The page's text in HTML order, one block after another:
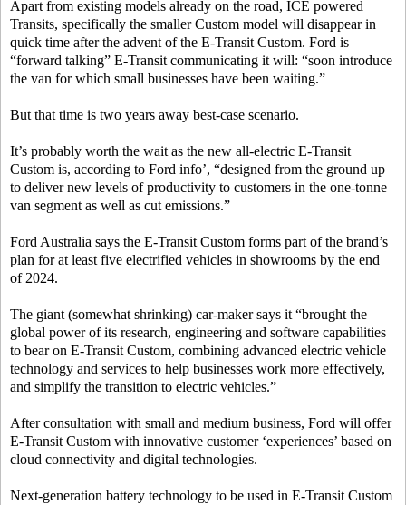
Apart from existing models already on the road, ICE powered
Transits, specifically the smaller Custom model will disappear in
quick time after the advent of the E-Transit Custom. Ford is
“forward talking” E-Transit communicating it will: “soon introduce
the van for which small businesses have been waiting.”
But that time is two years away best-case scenario.
It’s probably worth the wait as the new all-electric E-Transit
Custom is, according to Ford info’, “designed from the ground up
to deliver new levels of productivity to customers in the one-tonne
van segment as well as cut emissions.”
Ford Australia says the E-Transit Custom forms part of the brand’s
plan for at least five electrified vehicles in showrooms by the end
of 2024.
The giant (somewhat shrinking) car-maker says it “brought the
global power of its research, engineering and software capabilities
to bear on E-Transit Custom, combining advanced electric vehicle
technology and services to help businesses work more effectively,
and simplify the transition to electric vehicles.”
After consultation with small and medium business, Ford will offer
E-Transit Custom with innovative customer ‘experiences’ based on
cloud connectivity and digital technologies.
Next-generation battery technology to be used in E-Transit Custom